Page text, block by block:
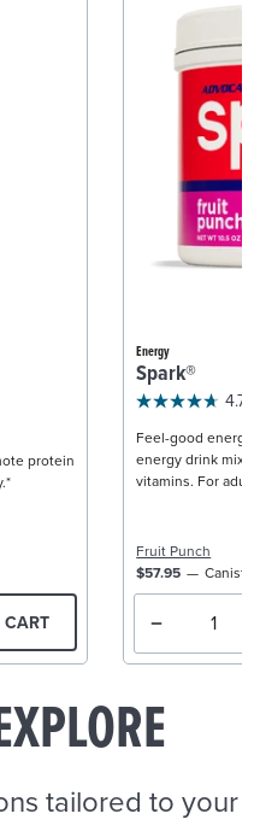
protein
Energy
Spark®
4.7
Feel-good
energy drink mix
vitamins. For
Fruit Punch
$57.95
tailored to your